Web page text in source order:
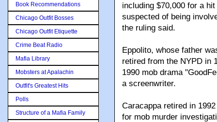
including $70,000 for a
suspected of being
the ruling said.
Eppolito, whose father
retired from the NYPD in
1990 mob drama
a screenwriter.
Caracappa retired in
for mob murder
Book Recommendations
Chicago Outfit Bosses
Chicago Outfit Etiquette
Crime Beat Radio
Mafia Library
Mobsters at Apalachin
Outfit's Greatest Hits
Polls
Structure of a Mafia Family